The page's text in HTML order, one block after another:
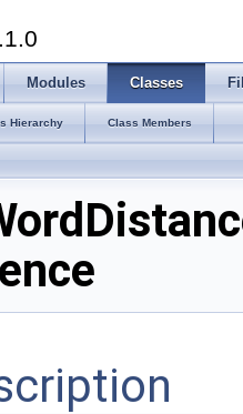
Modules Classes
Hierarchy Class Members